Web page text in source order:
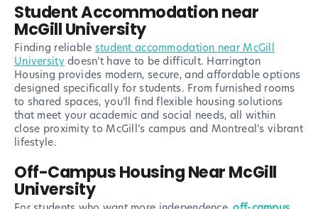
Student Accommodation near
McGill University
Finding reliable student accommodation near McGill
University doesn’t have to be difficult. Harrington
Housing provides modern, secure, and affordable options
designed specifically for students. From furnished rooms
to shared spaces, you’ll find flexible housing solutions
that meet your academic and social needs, all within
close proximity to McGill’s campus and Montreal’s vibrant
lifestyle.
Off-Campus Housing Near McGill
University